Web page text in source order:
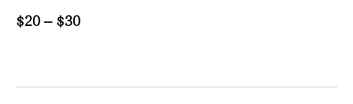
$20 – $30